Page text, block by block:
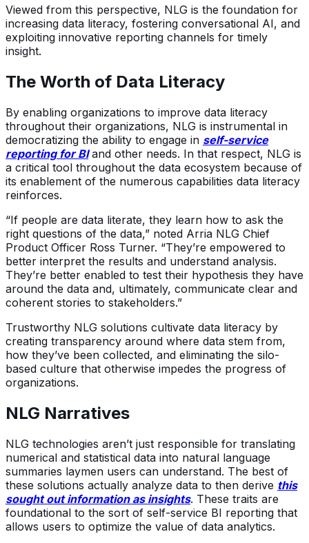
Viewed from this perspective, NLG is the foundation for
increasing data literacy, fostering conversational AI, and
exploiting innovative reporting channels for timely
insight.
The Worth of Data Literacy
By enabling organizations to improve data literacy
throughout their organizations, NLG is instrumental in
democratizing the ability to engage in self-service
reporting for BIand other needs. In that respect, NLG is
a critical tool throughout the data ecosystem because of
its enablement of the numerous capabilities data literacy
reinforces.
“If people are data literate, they learn how to ask the
right questions of the data,” noted Arria NLG Chief
Product Officer Ross Turner. “They’re empowered to
better interpret the results and understand analysis.
They’re better enabled to test their hypothesis they have
around the data and, ultimately, communicate clear and
coherent stories to stakeholders.”
Trustworthy NLG solutions cultivate data literacy by
creating transparency around where data stem from,
how they’ve been collected, and eliminating the silo-
based culture that otherwise impedes the progress of
organizations.
NLG Narratives
NLG technologies aren’t just responsible for translating
numerical and statistical data into natural language
summaries laymen users can understand. The best of
these solutions actually analyze data to then derive this
sought out information as insights. These traits are
foundational to the sort of self-service BI reporting that
allows users to optimize the value of data analytics.